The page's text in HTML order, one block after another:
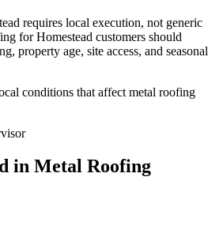
requires local execution, not generic
for Homestead customers should
property age, site access, and seasonal
conditions that affect metal roofing
in Metal Roofing